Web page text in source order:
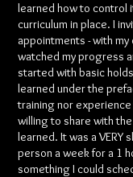
learned how to control
curriculum in place. I
appointments - with
watched my progress
started with basic
learned under the
training nor
willing to share with
learned. It was a VERY
person a week for a 1
something I could